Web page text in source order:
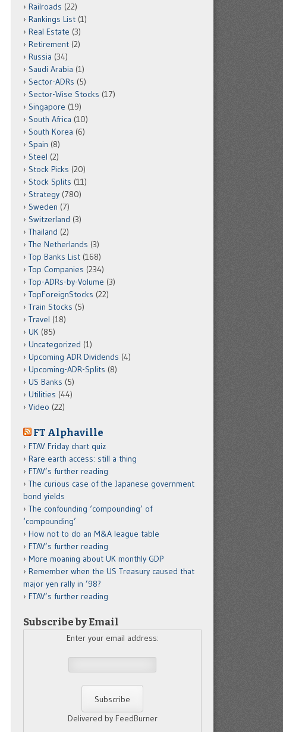
Railroads (22)
Rankings List (1)
Real Estate (3)
Retirement (2)
Russia (34)
Saudi Arabia (1)
Sector-ADRs (5)
Sector-Wise Stocks (17)
Singapore (19)
South Africa (10)
South Korea (6)
Spain (8)
Steel (2)
Stock Picks (20)
Stock Splits (11)
Strategy (780)
Sweden (7)
Switzerland (3)
Thailand (2)
The Netherlands (3)
Top Banks List (168)
Top Companies (234)
Top-ADRs-by-Volume (3)
TopForeignStocks (22)
Train Stocks (5)
Travel (18)
UK (85)
Uncategorized (1)
Upcoming ADR Dividends (4)
Upcoming-ADR-Splits (8)
US Banks (5)
Utilities (44)
Video (22)
FT Alphaville
FTAV Friday chart quiz
Rare earth access: still a thing
FTAV’s further reading
The curious case of the Japanese government
bond yields
The confounding ‘compounding’ of
‘compounding’
How not to do an M&A league table
FTAV’s further reading
More moaning about UK monthly GDP
Remember when the US Treasury caused that
major yen rally in ’98?
FTAV’s further reading
Subscribe by Email
Enter your email address:
Delivered by FeedBurner